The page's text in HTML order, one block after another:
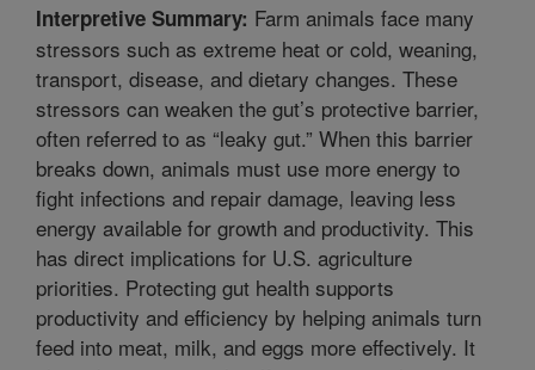
Interpretive Summary: Farm animals face many
stressors such as extreme heat or cold, weaning,
transport, disease, and dietary changes. These
stressors can weaken the gut’s protective barrier,
often referred to as “leaky gut.” When this barrier
breaks down, animals must use more energy to
fight infections and repair damage, leaving less
energy available for growth and productivity. This
has direct implications for U.S. agriculture
priorities. Protecting gut health supports
productivity and efficiency by helping animals turn
feed into meat, milk, and eggs more effectively. It